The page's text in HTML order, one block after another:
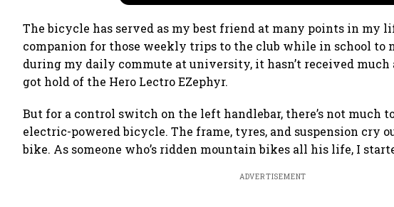
The bicycle has served as my best friend at many points in my
companion for those weekly trips to the club while in school to
during my daily commute at university, it hasn’t received
got hold of the Hero Lectro EZephyr.
But for a control switch on the left handlebar, there’s not much
electric-powered bicycle. The frame, tyres, and suspension cry
bike. As someone who’s ridden mountain bikes all his life, I
ADVERTISEMENT